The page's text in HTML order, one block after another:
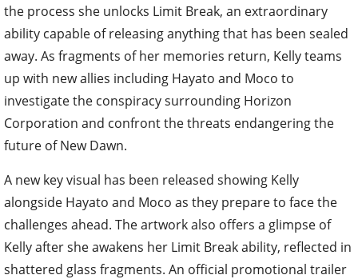
the process she unlocks Limit Break, an extraordinary
ability capable of releasing anything that has been sealed
away. As fragments of her memories return, Kelly teams
up with new allies including Hayato and Moco to
investigate the conspiracy surrounding Horizon
Corporation and confront the threats endangering the
future of New Dawn.
A new key visual has been released showing Kelly
alongside Hayato and Moco as they prepare to face the
challenges ahead. The artwork also offers a glimpse of
Kelly after she awakens her Limit Break ability, reflected in
shattered glass fragments. An official promotional trailer